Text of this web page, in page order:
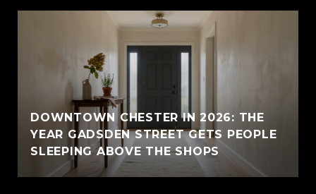
DOWNTOWN CHESTER IN 2026: THE
YEAR GADSDEN STREET GETS PEOPLE
SLEEPING ABOVE THE SHOPS